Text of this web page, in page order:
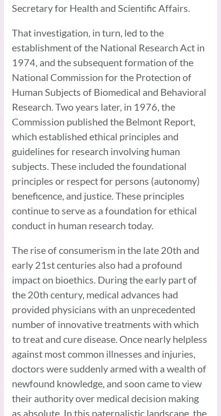
Secretary for Health and Scientific Affairs.
That investigation, in turn, led to the
establishment of the National Research Act in
1974, and the subsequent formation of the
National Commission for the Protection of
Human Subjects of Biomedical and Behavioral
Research. Two years later, in 1976, the
Commission published the Belmont Report,
which established ethical principles and
guidelines for research involving human
subjects. These included the foundational
principles or respect for persons (autonomy)
beneficence, and justice. These principles
continue to serve as a foundation for ethical
conduct in human research today.
The rise of consumerism in the late 20th and
early 21st centuries also had a profound
impact on bioethics. During the early part of
the 20th century, medical advances had
provided physicians with an unprecedented
number of innovative treatments with which
to treat and cure disease. Once nearly helpless
against most common illnesses and injuries,
doctors were suddenly armed with a wealth of
newfound knowledge, and soon came to view
their authority over medical decision making
as absolute. In this paternalistic landscape, the